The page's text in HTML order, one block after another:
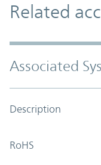
Related
Associated
Description
RoHS